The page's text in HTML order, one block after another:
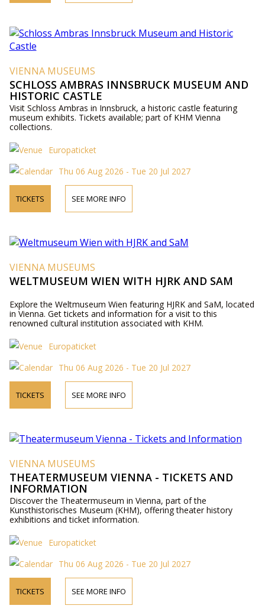
VIENNA MUSEUMS
SCHLOSS AMBRAS INNSBRUCK MUSEUM AND
HISTORIC CASTLE
Visit Schloss Ambras in Innsbruck, a historic castle featuring
museum exhibits. Tickets available; part of KHM Vienna
collections.
Europaticket
Thu 06 Aug 2026 - Tue 20 Jul 2027
TICKETS SEE MORE INFO
VIENNA MUSEUMS
WELTMUSEUM WIEN WITH HJRK AND SAM
Explore the Weltmuseum Wien featuring HJRK and SaM, located
in Vienna. Get tickets and information for a visit to this
renowned cultural institution associated with KHM.
Europaticket
Thu 06 Aug 2026 - Tue 20 Jul 2027
TICKETS SEE MORE INFO
VIENNA MUSEUMS
THEATERMUSEUM VIENNA - TICKETS AND
INFORMATION
Discover the Theatermuseum in Vienna, part of the
Kunsthistorisches Museum (KHM), offering theater history
exhibitions and ticket information.
Europaticket
Thu 06 Aug 2026 - Tue 20 Jul 2027
TICKETS SEE MORE INFO